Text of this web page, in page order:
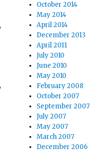
October 2014
May 2014
April 2014
December 2013
April 2011
July 2010
June 2010
May 2010
February 2008
October 2007
September 2007
July 2007
May 2007
March 2007
December 2006